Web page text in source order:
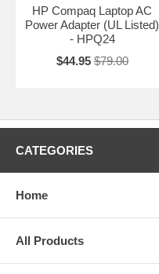
HP Compaq Laptop AC
Power Adapter (UL Listed)
- HPQ24
$44.95 $79.00
CATEGORIES
Home
All Products